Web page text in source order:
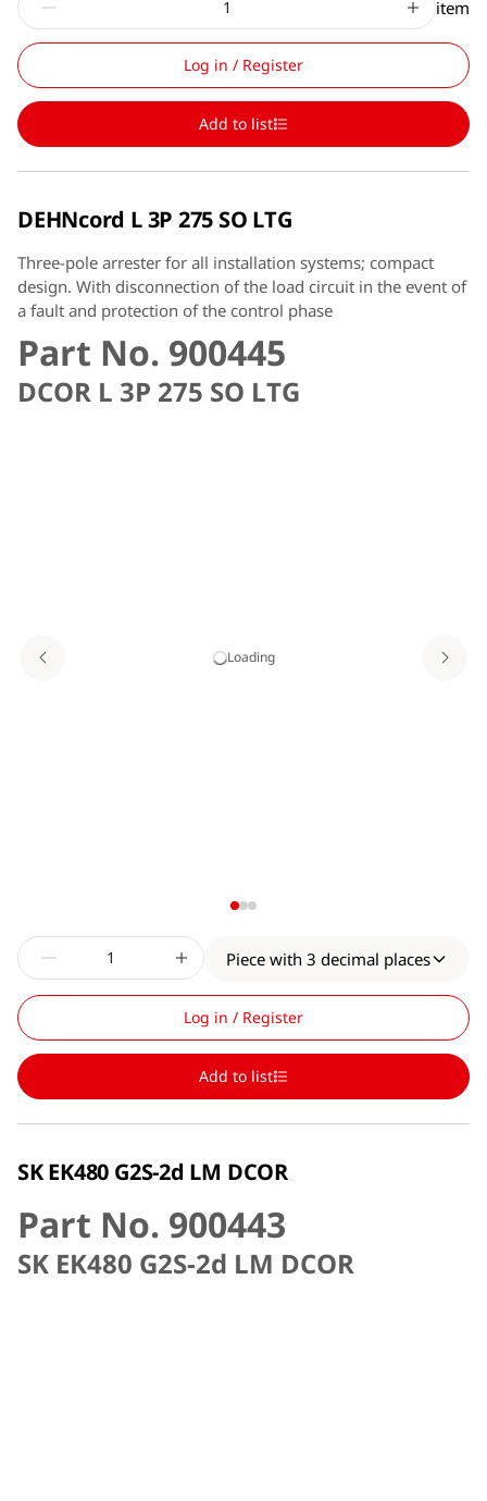
item
Log in / Register
Add to list
DEHNcord L 3P 275 SO LTG
Three-pole arrester for all installation systems; compact
design. With disconnection of the load circuit in the event of
a fault and protection of the control phase
Part No. 900445
DCOR L 3P 275 SO LTG
Loading
Piece with 3 decimal places
Log in / Register
Add to list
SK EK480 G2S-2d LM DCOR
Part No. 900443
SK EK480 G2S-2d LM DCOR